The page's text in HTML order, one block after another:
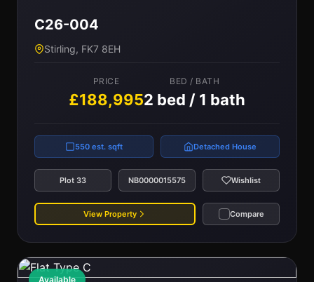
C26-004
Stirling, FK7 8EH
PRICE
£188,995
BED / BATH
2 bed / 1 bath
550 est. sqft Detached House
Plot 33 NB0000015575 Wishlist
View Property Compare
Available